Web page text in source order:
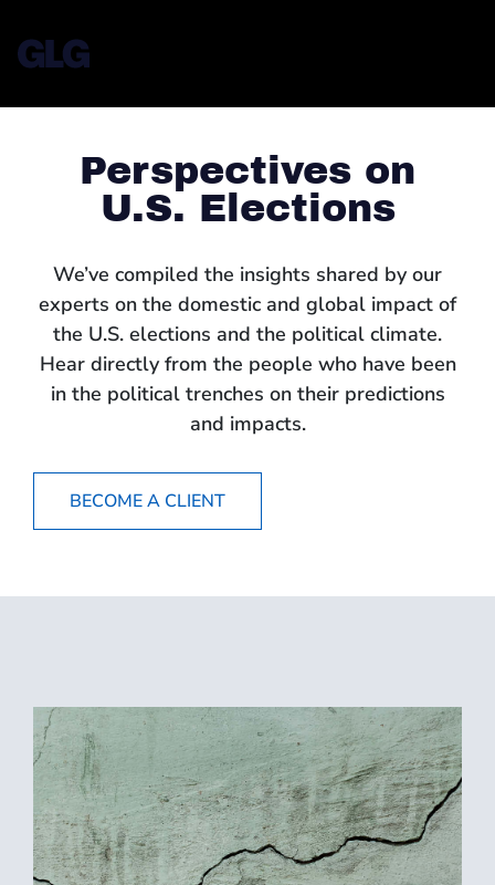
Perspectives on
U.S. Elections
We’ve compiled the insights shared by our
experts on the domestic and global impact of
the U.S. elections and the political climate.
Hear directly from the people who have been
in the political trenches on their predictions
and impacts.
BECOME A CLIENT